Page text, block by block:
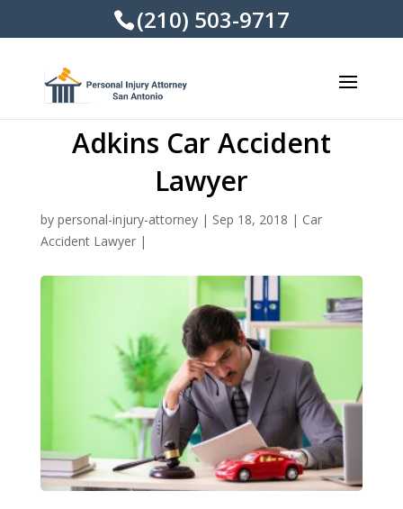
(210) 503-9717
Adkins Car Accident
Lawyer
by personal-injury-attorney| Sep 18, 2018 | Car
Accident Lawyer|